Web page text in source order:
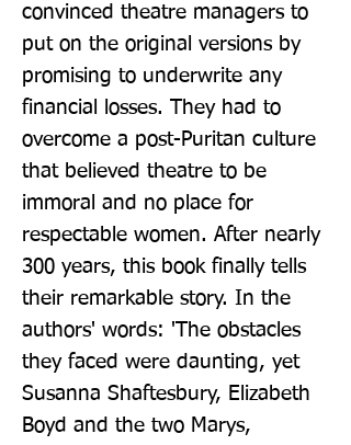
convinced theatre managers to
put on the original versions by
promising to underwrite any
financial losses. They had to
overcome a post-Puritan culture
that believed theatre to be
immoral and no place for
respectable women. After nearly
300 years, this book finally tells
their remarkable story. In the
authors' words: 'The obstacles
they faced were daunting, yet
Susanna Shaftesbury, Elizabeth
Boyd and the two Marys,